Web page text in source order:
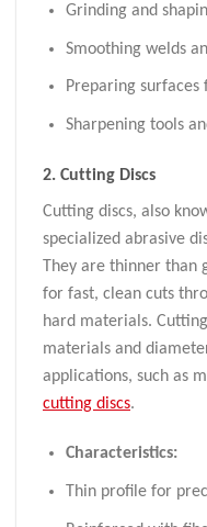
Grinding and
Smoothing welds
Preparing
Sharpening tools
2. Cutting Discs
Cutting discs, also
specialized abrasive
They are thinner than
for fast, clean cuts
hard materials.
materials and
applications, such as
cutting discs.
Characteristics:
Thin profile for